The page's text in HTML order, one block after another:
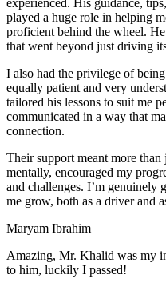
played a huge role in helping
proficient behind the wheel.
that went beyond just driving
I also had the privilege of
equally patient and very
tailored his lessons to suit me
communicated in a way that
connection.
Their support meant more
mentally, encouraged my
and challenges. I’m genuinely
me grow, both as a driver and
Maryam Ibrahim
Amazing, Mr. Khalid was my
to him, luckily I passed!